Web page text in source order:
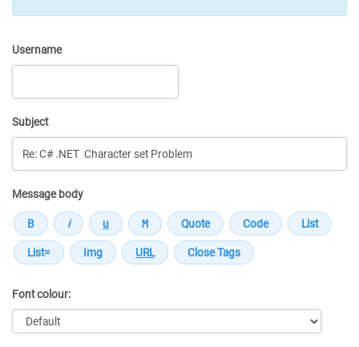
Username
Subject
Message body
Font colour: